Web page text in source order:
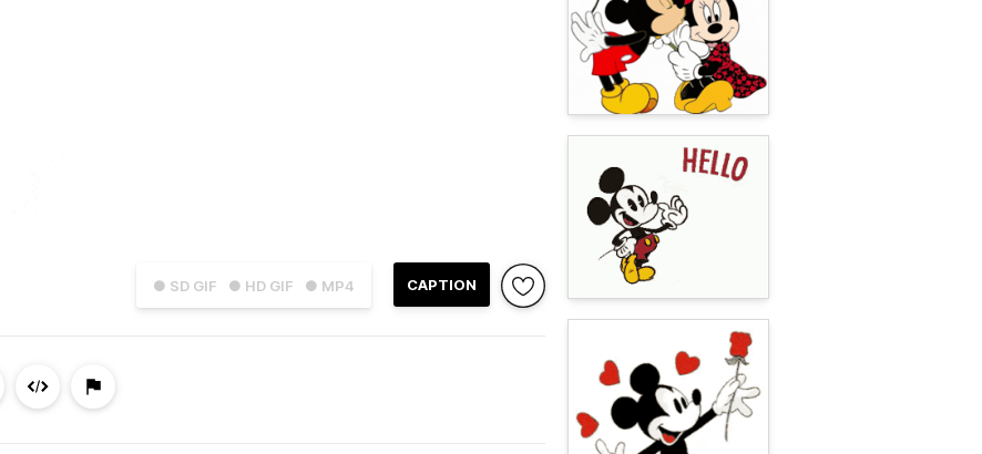
● SD GIF ● HD GIF ● MP4 CAPTION